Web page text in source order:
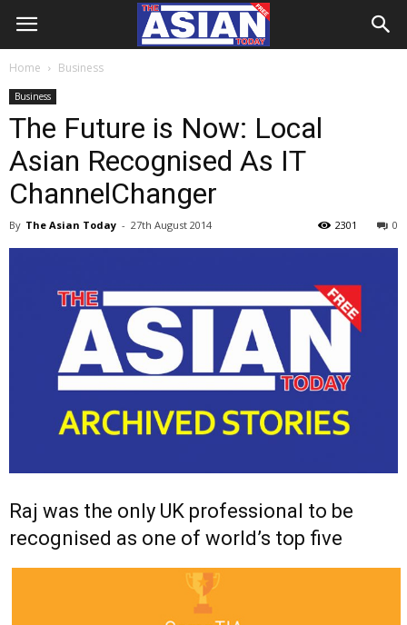
Home Business
Business
The Future is Now: Local
Asian Recognised As IT
ChannelChanger
By The Asian Today - 27th August 2014 0
2301
Raj was the only UK professional to be
recognised as one of world’s top five